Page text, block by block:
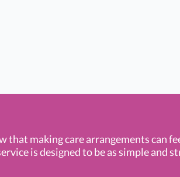
that making care arrangements can
is designed to be as simple and